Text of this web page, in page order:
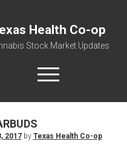
Health Co-op
Stock Market Updates
open
menu
by State, the potential for
$18,494,910,000.00
2017by Texas Health Co-op